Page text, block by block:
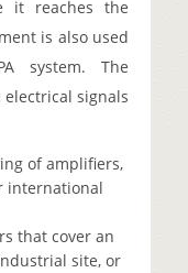
it reaches the
is also used
system. The
signals
of amplifiers,
international
that cover an
site, or